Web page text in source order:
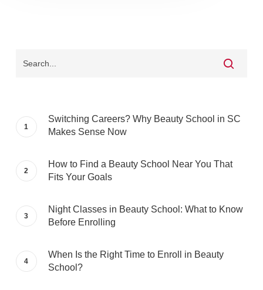
Switching Careers? Why Beauty School in SC
Makes Sense Now
How to Find a Beauty School Near You That
Fits Your Goals
Night Classes in Beauty School: What to Know
Before Enrolling
When Is the Right Time to Enroll in Beauty
School?